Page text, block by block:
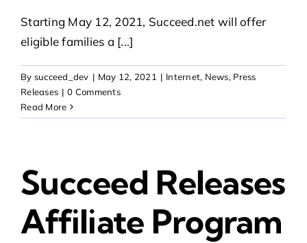
Starting May 12, 2021, Succeed.net will offer
eligible families a [...]
By succeed_dev | May 12, 2021 | Internet, News, Press
Releases | 0 Comments
Read More
Succeed Releases
Affiliate Program